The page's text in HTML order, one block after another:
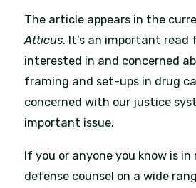
The article appears in the
Atticus. It’s an important read
interested in and concerned
framing and set-ups in drug
concerned with our justice
important issue.
If you or anyone you know is
defense counsel on a wide